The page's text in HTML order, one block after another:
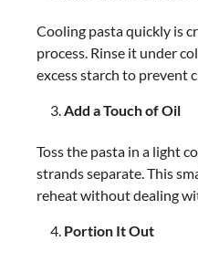
Cooling pasta quickly is
process. Rinse it under
excess starch to prevent
Add a Touch of Oil
Toss the pasta in a light
strands separate. This
reheat without dealing
Portion It Out